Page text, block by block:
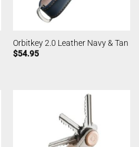
Orbitkey 2.0 Leather Navy & Tan
$54.95